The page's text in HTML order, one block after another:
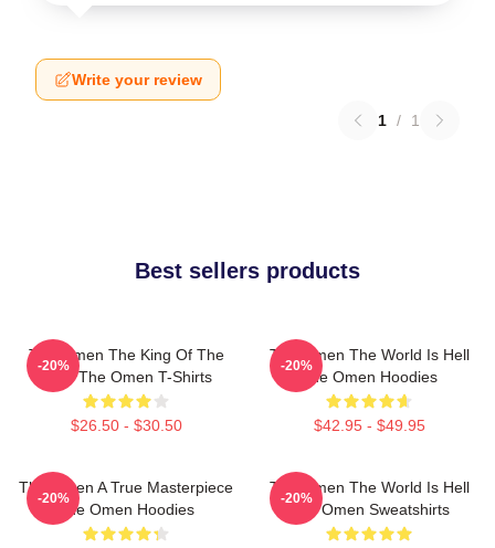
Write your review
1 / 1
Best sellers products
The Omen The King Of The
Devil The Omen T-Shirts
$26.50 - $30.50
-20%
The Omen The World Is Hell
The Omen Hoodies
$42.95 - $49.95
-20%
The Omen A True Masterpiece
The Omen Hoodies
-20%
The Omen The World Is Hell
The Omen Sweatshirts
-20%